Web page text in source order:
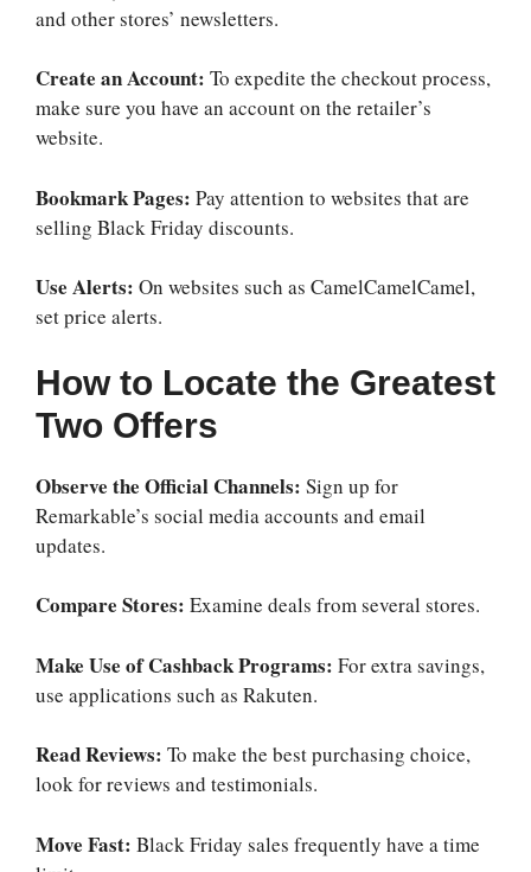
and other stores’ newsletters.
Create an Account: To expedite the checkout process,
make sure you have an account on the retailer’s
website.
Bookmark Pages: Pay attention to websites that are
selling Black Friday discounts.
Use Alerts: On websites such as CamelCamelCamel,
set price alerts.
How to Locate the Greatest
Two Offers
Observe the Official Channels: Sign up for
Remarkable’s social media accounts and email
updates.
Compare Stores: Examine deals from several stores.
Make Use of Cashback Programs: For extra savings,
use applications such as Rakuten.
Read Reviews: To make the best purchasing choice,
look for reviews and testimonials.
Move Fast: Black Friday sales frequently have a time